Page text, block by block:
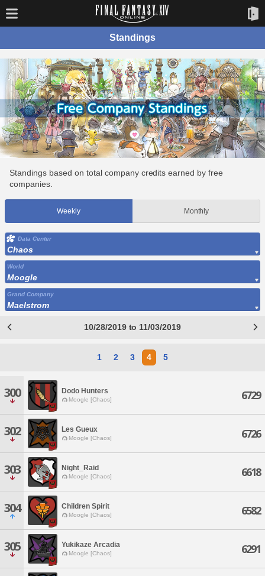
Standings
Standings based on total company credits earned by free
companies.
Weekly Monthly
Data Center
Chaos
World
Moogle
Grand Company
Maelstrom
10/28/2019 to 11/03/2019
1 2 3 4 5
300 Dodo Hunters
Moogle [Chaos] 6729
302 Les Gueux
Moogle [Chaos] 6726
303 Night_Raid
Moogle [Chaos] 6618
304 Children Spirit
Moogle [Chaos] 6582
305 Yukikaze Arcadia
Moogle [Chaos] 6291